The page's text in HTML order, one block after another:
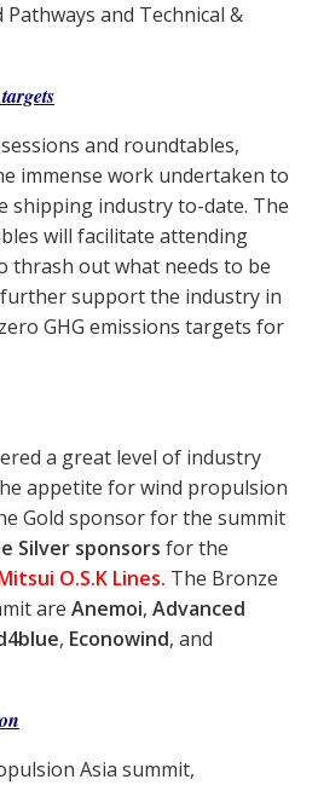
Pathways and Technical &
and roundtables,
immense work undertaken to
shipping industry to-date. The
will facilitate attending
thrash out what needs to be
support the industry in
GHG emissions targets for
a great level of industry
appetite for wind propulsion
Gold sponsor for the summit
Silver sponsors for the
O.S.K Lines. The Bronze
are Anemoi, Advanced
, Econowind, and
Asia summit,